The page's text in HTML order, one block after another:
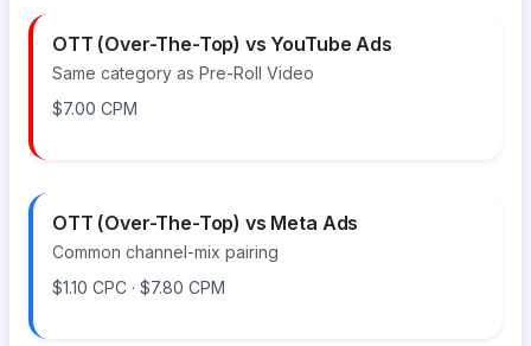
OTT (Over-The-Top) vs YouTube Ads
Same category as Pre-Roll Video
$7.00 CPM
OTT (Over-The-Top) vs Meta Ads
Common channel-mix pairing
$1.10 CPC · $7.80 CPM